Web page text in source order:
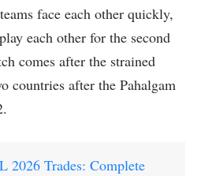
face each other quickly,
each other for the second
comes after the strained
countries after the Pahalgam
2026 Trades: Complete